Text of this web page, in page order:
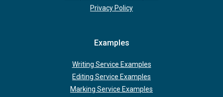
Privacy Policy
Examples
Writing Service Examples
Editing Service Examples
Marking Service Examples